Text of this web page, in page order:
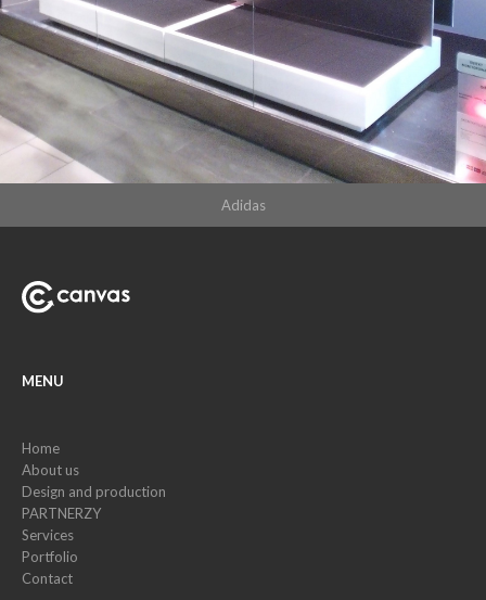
Adidas
MENU
Home
About us
Design and production
PARTNERZY
Services
Portfolio
Contact